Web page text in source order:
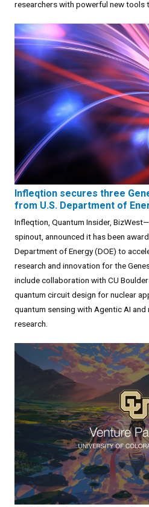
researchers with powerful new tools
Infleqtion secures three
from U.S. Department of
Infleqtion, Quantum Insider,
spinout, announced it has been
Department of Energy (DOE) to
research and innovation for the
include collaboration with CU
quantum circuit design for nuclear
quantum sensing with Agentic AI and
research.